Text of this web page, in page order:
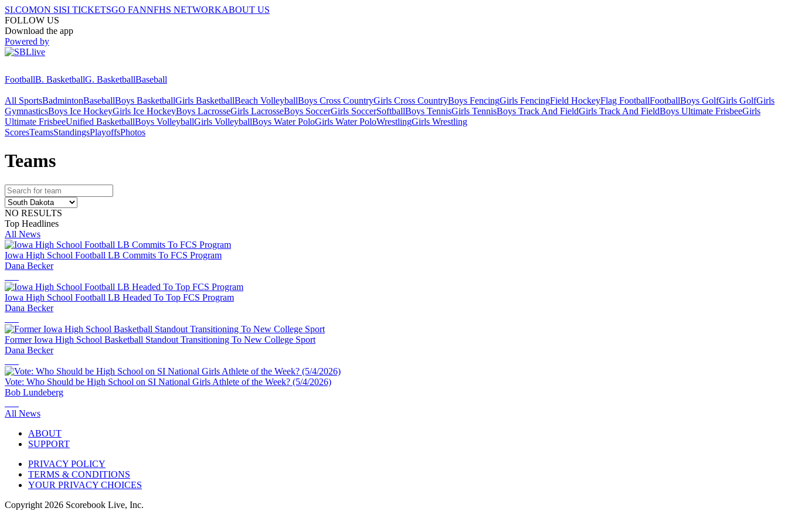
SI.COMON SISI TICKETSGO FANNFHS NETWORKABOUT US
FOLLOW US
Download the app
Powered by
FootballB. BasketballG. BasketballBaseball
All SportsBadmintonBaseballBoys BasketballGirls BasketballBeach VolleyballBoys Cross CountryGirls Cross CountryBoys FencingGirls FencingField HockeyFlag FootballFootballBoys GolfGirls GolfGirls
GymnasticsBoys Ice HockeyGirls Ice HockeyBoys LacrosseGirls LacrosseBoys SoccerGirls SoccerSoftballBoys TennisGirls TennisBoys Track And FieldGirls Track And FieldBoys Ultimate FrisbeeGirls
Ultimate FrisbeeUnified BasketballBoys VolleyballGirls VolleyballBoys Water PoloGirls Water PoloWrestlingGirls Wrestling
ScoresTeamsStandingsPlayoffsPhotos
Teams
NO RESULTS
Top Headlines
All News
Iowa High School Football LB Commits To FCS Program
Dana Becker
Iowa High School Football LB Headed To Top FCS Program
Dana Becker
Former Iowa High School Basketball Standout Transitioning To New College Sport
Dana Becker
Vote: Who Should be High School on SI National Girls Athlete of the Week? (5/4/2026)
Bob Lundeberg
All News
ABOUT
SUPPORT
PRIVACY POLICY
TERMS & CONDITIONS
YOUR PRIVACY CHOICES
Copyright 2026 Scorebook Live, Inc.